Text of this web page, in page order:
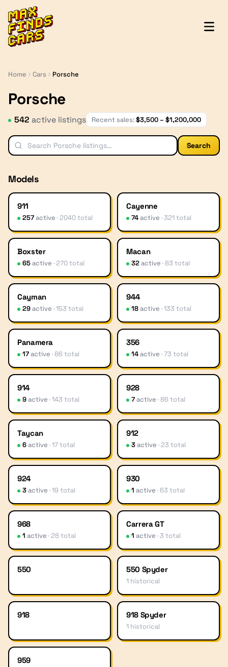
MaxFindsCars
Home Cars Porsche
Porsche
542 active listings Recent sales:$3,500 – $1,200,000
Search
Models
911
257active ·2040total
Cayenne
74active ·321total
Boxster
65active ·270total
Macan
32active ·83 total
Cayman
29active ·153 total
944
18active ·133 total
Panamera
17active ·86total
356
14active ·73 total
914
9active ·143 total
928
7active ·86total
Taycan
6active ·17total
912
3active ·23 total
924
3active ·19 total
930
1 active · 63 total
968
1 active ·28total
Carrera GT
1 active ·3 total
550 550 Spyder
1 historical
918 918 Spyder
1 historical
959